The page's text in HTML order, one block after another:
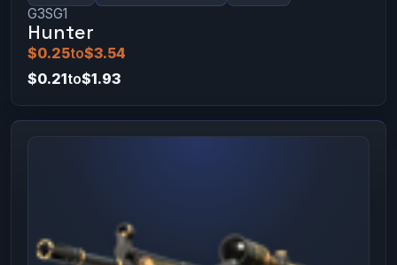
G3SG1
Hunter
$0.25to$3.54
$0.21to$1.93